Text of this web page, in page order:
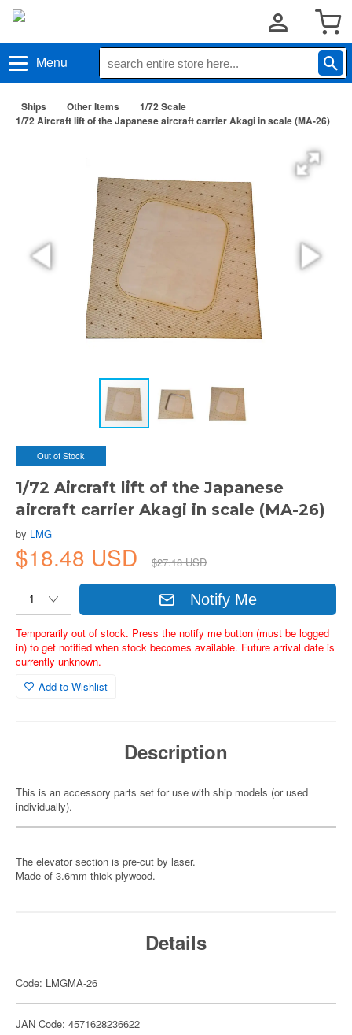
Menu
Ships Other Items
1/72 Scale
1/72 Aircraft lift of the Japanese aircraft carrier Akagi in scale (MA-26)
Out of Stock
1/72 Aircraft lift of the Japanese
aircraft carrier Akagi in scale (MA-26)
by LMG
$18.48 USD $27.18 USD
Notify Me
Temporarily out of stock. Press the notify me button (must be logged
in) to get notified when stock becomes available. Future arrival date is
currently unknown.
Add to Wishlist
Description
This is an accessory parts set for use with ship models (or used
individually).
The elevator section is pre-cut by laser.
Made of 3.6mm thick plywood.
Details
Code: LMGMA-26
JAN Code: 4571628236622